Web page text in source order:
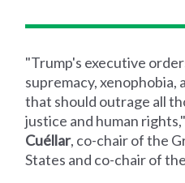
"Trump's executive
supremacy, xenophobia,
that should outrage all
justice and human
Cuéllar, co-chair of the
States and co-chair of